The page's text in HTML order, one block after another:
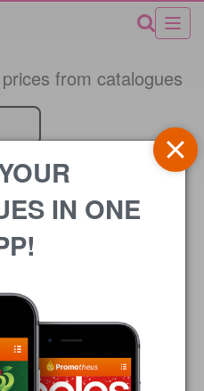
from catalogues
IN ONE